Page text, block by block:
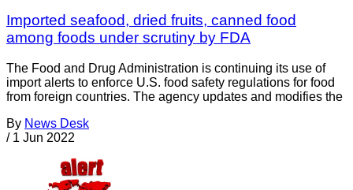
Imported seafood, dried fruits, canned food
among foods under scrutiny by FDA
The Food and Drug Administration is continuing its use of
import alerts to enforce U.S. food safety regulations for food
from foreign countries. The agency updates and modifies the
By News Desk
/ 1 Jun 2022